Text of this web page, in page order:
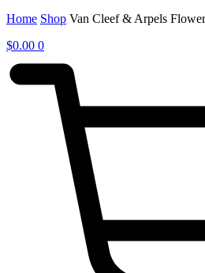
Home Shop Van Cleef & Arpels
$0.00 0